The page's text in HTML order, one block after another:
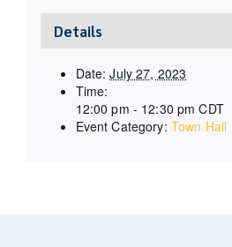
Details
Date: July 27, 2023
Time:
12:00 pm - 12:30 pmCDT
Event Category: Town Hall